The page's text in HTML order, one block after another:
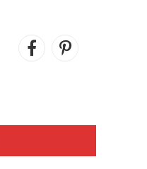
FacebookPinterest